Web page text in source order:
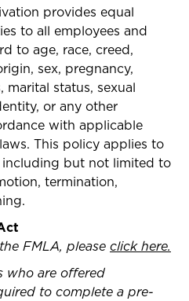
provides equal
to all employees and
to age, race, creed,
sex, pregnancy,
marital status, sexual
or any other
with applicable
This policy applies to
but not limited to
termination,
FMLA, please click here.
who are offered
to complete a pre-